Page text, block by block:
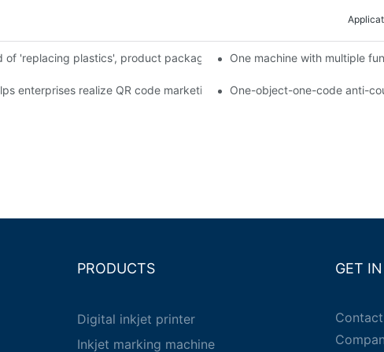
of 'replacing plastics', product packaging printing machines can be
One machine with multiple
enterprises realize QR code marketing One-object-one-code anti-
PRODUCTS
Digital inkjet printer
Inkjet marking machine
GET